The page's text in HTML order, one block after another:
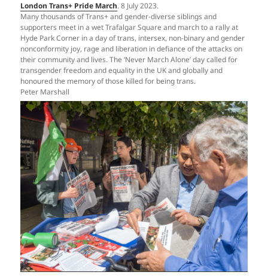
London Trans+ Pride March. 8 July 2023.
Many thousands of Trans+ and gender-diverse siblings and
supporters meet in a wet Trafalgar Square and march to a rally at
Hyde Park Corner in a day of trans, intersex, non-binary and gender
nonconformity joy, rage and liberation in defiance of the attacks on
their community and lives. The ‘Never March Alone’ day called for
transgender freedom and equality in the UK and globally and
honoured the memory of those killed for being trans.
Peter Marshall